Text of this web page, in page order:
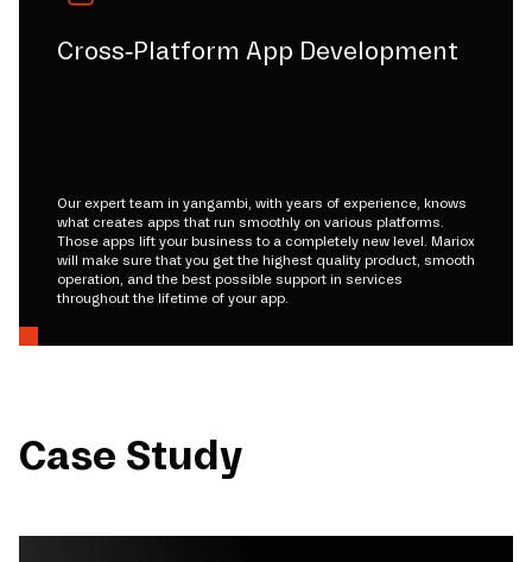
Cross-Platform App Development
Our expert team in yangambi, with years of experience, knows
what creates apps that run smoothly on various platforms.
Those apps lift your business to a completely new level. Mariox
will make sure that you get the highest quality product, smooth
operation, and the best possible support in services
throughout the lifetime of your app.
Case Study